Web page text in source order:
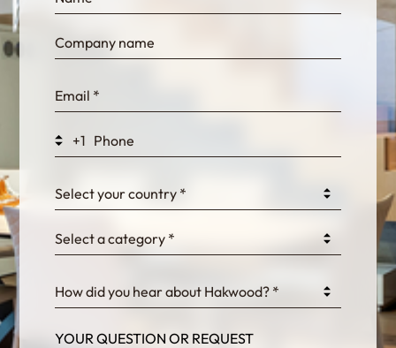
bn1q0rrvUn2bmwl
WEK7sP7DXp5OiEV
fKG333tDPmDdJm8
+1
Select your country *
Select a category *
How did you hear about Hakwood? *
YOUR QUESTION OR REQUEST